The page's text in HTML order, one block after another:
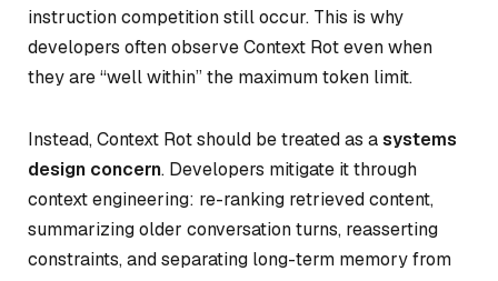
instruction competition still occur. This is why
developers often observe Context Rot even when
they are “well within” the maximum token limit.
Instead, Context Rot should be treated as asystems
design concern. Developers mitigate it through
context engineering: re-ranking retrieved content,
summarizing older conversation turns, reasserting
constraints, and separating long-term memory from